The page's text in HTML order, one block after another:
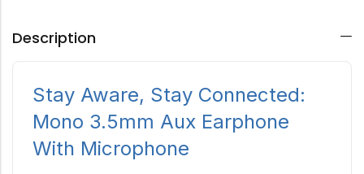
Description
Stay Aware, Stay Connected:
Mono 3.5mm Aux Earphone
With Microphone